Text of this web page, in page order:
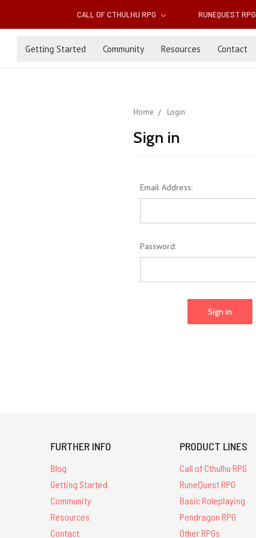
CALL OF CTHULHU RPG RUNEQUEST RPG
Getting Started Community Resources Contact
Home Login
Sign in
Email Address:
Password:
FURTHER INFO
Blog
Getting Started
Community
Resources
Contact
PRODUCT LINES
Call of Cthulhu RPG
RuneQuest RPG
Basic Roleplaying
Pendragon RPG
Other RPGs